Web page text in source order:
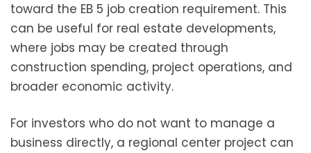
toward the EB 5 job creation requirement. This
can be useful for real estate developments,
where jobs may be created through
construction spending, project operations, and
broader economic activity.
For investors who do not want to manage a
business directly, a regional center project can